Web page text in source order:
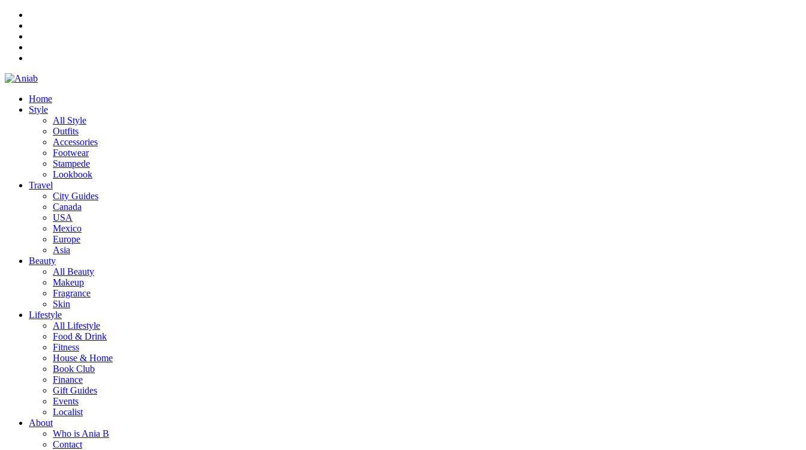
Home
Style
All Style
Outfits
Accessories
Footwear
Stampede
Lookbook
Travel
City Guides
Canada
USA
Mexico
Europe
Asia
Beauty
All Beauty
Makeup
Fragrance
Skin
Lifestyle
All Lifestyle
Food & Drink
Fitness
House & Home
Book Club
Finance
Gift Guides
Events
Localist
About
Who is Ania B
Contact